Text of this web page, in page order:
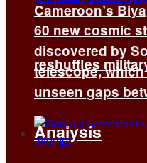
Cameroon’s
reshuffles
Analysis
60 new cosmic
discovered by
telescope,
unseen gaps